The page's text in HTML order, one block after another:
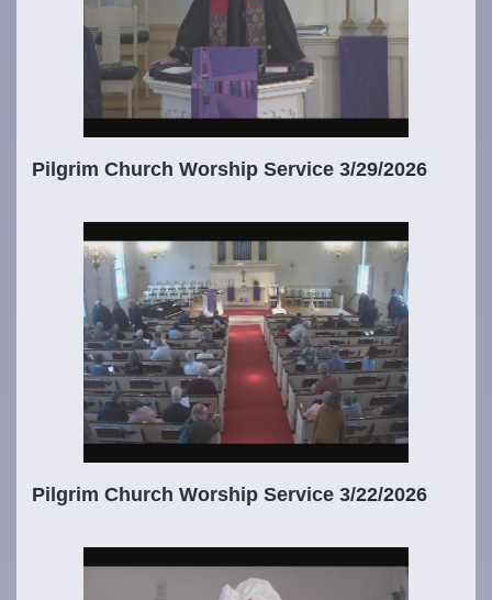
Pilgrim Church Worship Service 3/29/2026
Pilgrim Church Worship Service 3/22/2026